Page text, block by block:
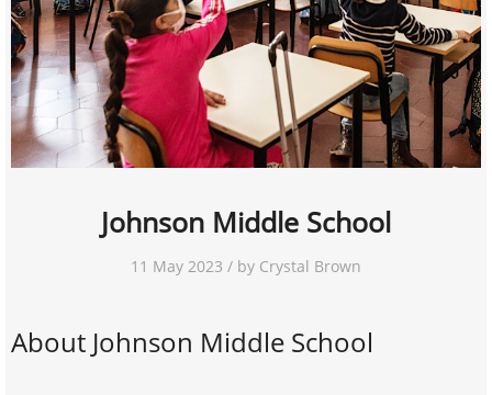
Johnson Middle School
11 May 2023 / by Crystal Brown
About Johnson Middle School